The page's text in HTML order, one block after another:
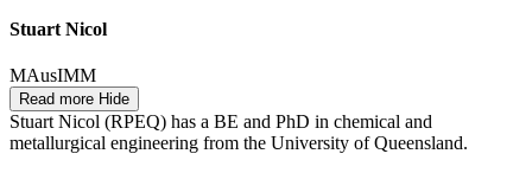
Stuart Nicol
MAusIMM
Read more Hide
Stuart Nicol (RPEQ) has a BE and PhD in chemical and
metallurgical engineering from the University of Queensland.